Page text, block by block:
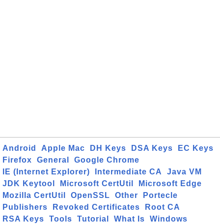
Android Apple Mac DH Keys DSA Keys
EC Keys
Firefox
General
Google Chrome
IE (Internet Explorer)
Intermediate CA
Java VM
JDK Keytool
Microsoft CertUtil
Microsoft Edge
Mozilla CertUtil
OpenSSL Other
Portecle
Publishers
Revoked Certificates
Root CA
RSA Keys
Tools Tutorial What Is Windows